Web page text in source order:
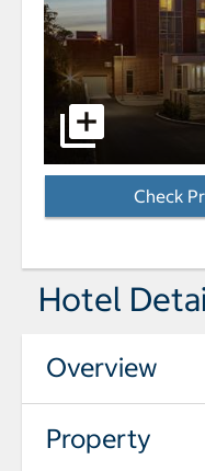
select to open
Check
Hotel
Overview
Property